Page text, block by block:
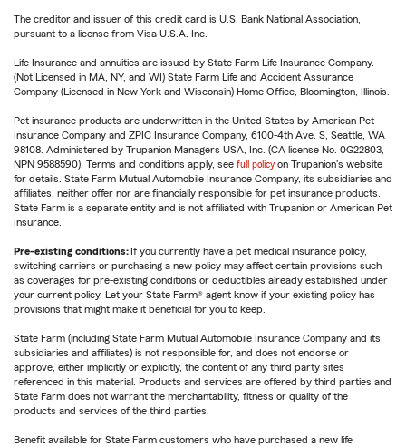
The creditor and issuer of this credit card is U.S. Bank National Association,
pursuant to a license from Visa U.S.A. Inc.
Life Insurance and annuities are issued by State Farm Life Insurance Company.
(Not Licensed in MA, NY, and WI) State Farm Life and Accident Assurance
Company (Licensed in New York and Wisconsin) Home Office, Bloomington, Illinois.
Pet insurance products are underwritten in the United States by American Pet
Insurance Company and ZPIC Insurance Company, 6100-4th Ave. S, Seattle, WA
98108. Administered by Trupanion Managers USA, Inc. (CA license No. 0G22803,
NPN 9588590). Terms and conditions apply, see full policy on Trupanion's website
for details. State Farm Mutual Automobile Insurance Company, its subsidiaries and
affiliates, neither offer nor are financially responsible for pet insurance products.
State Farm is a separate entity and is not affiliated with Trupanion or American Pet
Insurance.
Pre-existing conditions: If you currently have a pet medical insurance policy,
switching carriers or purchasing a new policy may affect certain provisions such
as coverages for pre-existing conditions or deductibles already established under
your current policy. Let your State Farm® agent know if your existing policy has
provisions that might make it beneficial for you to keep.
State Farm (including State Farm Mutual Automobile Insurance Company and its
subsidiaries and affiliates) is not responsible for, and does not endorse or
approve, either implicitly or explicitly, the content of any third party sites
referenced in this material. Products and services are offered by third parties and
State Farm does not warrant the merchantability, fitness or quality of the
products and services of the third parties.
Benefit available for State Farm customers who have purchased a new life